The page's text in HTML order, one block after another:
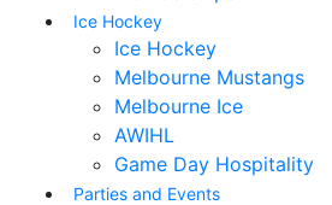
Ice Hockey
Ice Hockey
Melbourne Mustangs
Melbourne Ice
AWIHL
Game Day Hospitality
Parties and Events